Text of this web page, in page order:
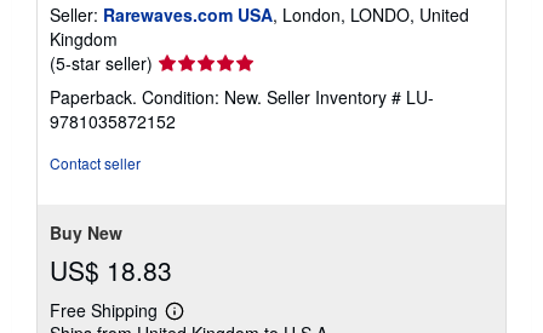
Seller: Rarewaves.com USA, London, LONDO, United
Kingdom
(5-star seller) Seller
rating
5
out
Paperback. Condition: New. Seller Inventory # LU-
9781035872152
Contact seller
Buy New
US$ 18.83
Free Shipping
Learn